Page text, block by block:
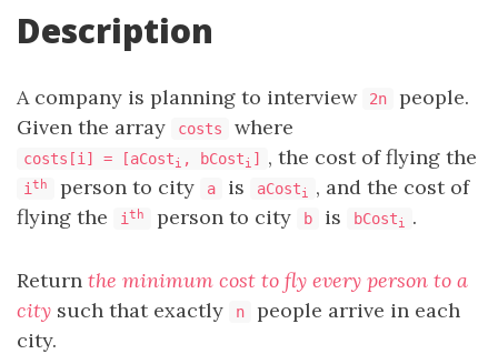
Description
A company is planning to interview 2n
people.
Given the array
costs where
costs[i] = [aCosti , bCosti ] , the cost of flying the
i th person to city a is aCosti
, and the cost of
flying the
i th person to city b is bCosti .
Return the minimum cost to fly every person to a
city such that exactly n
people arrive in each
city.